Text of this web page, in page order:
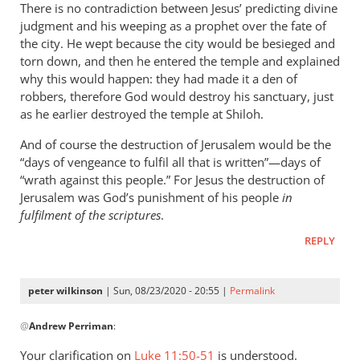
There is no contradiction between Jesus’ predicting divine
judgment and his weeping as a prophet over the fate of
the city. He wept because the city would be besieged and
torn down, and then he entered the temple and explained
why this would happen: they had made it a den of
robbers, therefore God would destroy his sanctuary, just
as he earlier destroyed the temple at Shiloh.
And of course the destruction of Jerusalem would be the
“days of vengeance to fulfil all that is written”—days of
“wrath against this people.” For Jesus the destruction of
Jerusalem was God’s punishment of his people in
fulfilment of the scriptures.
REPLY
peter wilkinson | Sun, 08/23/2020 - 20:55 | Permalink
reply
@Andrew Perriman:
Your clarification on Luke 11:50-51 is understood.